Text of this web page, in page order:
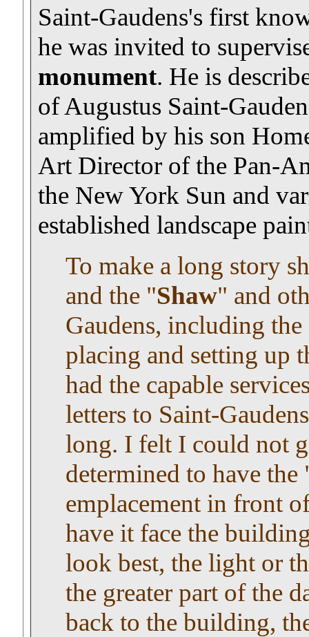
Saint-Gaudens's first
he was invited to
monument. He is
of Augustus Saint-
amplified by his son
Art Director of the Pan-
the New York Sun and
established landscape
To make a long story
and the "Shaw" and
Gaudens, including the
placing and setting up
had the capable
letters to Saint-
long. I felt I could not
determined to have
emplacement in front
have it face the
look best, the light or
the greater part of the
back to the building,